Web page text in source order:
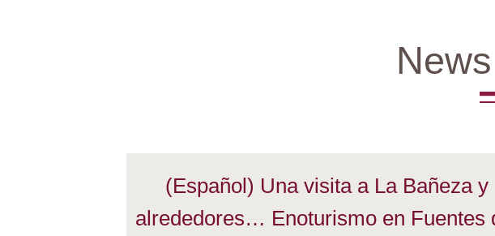
(Español) Una visita a La Bañeza y
alrededores… Enoturismo en Fuentes